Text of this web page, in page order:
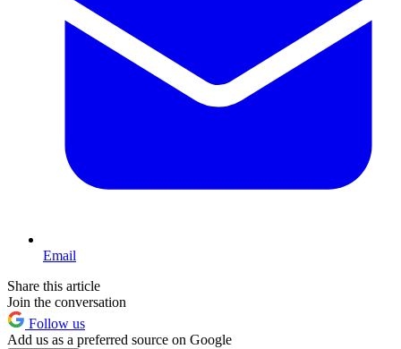
Email
Share this article
Join the conversation
Follow us
Add us as a preferred source on Google